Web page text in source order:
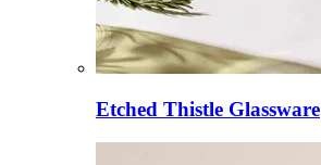
Etched Thistle Glassware